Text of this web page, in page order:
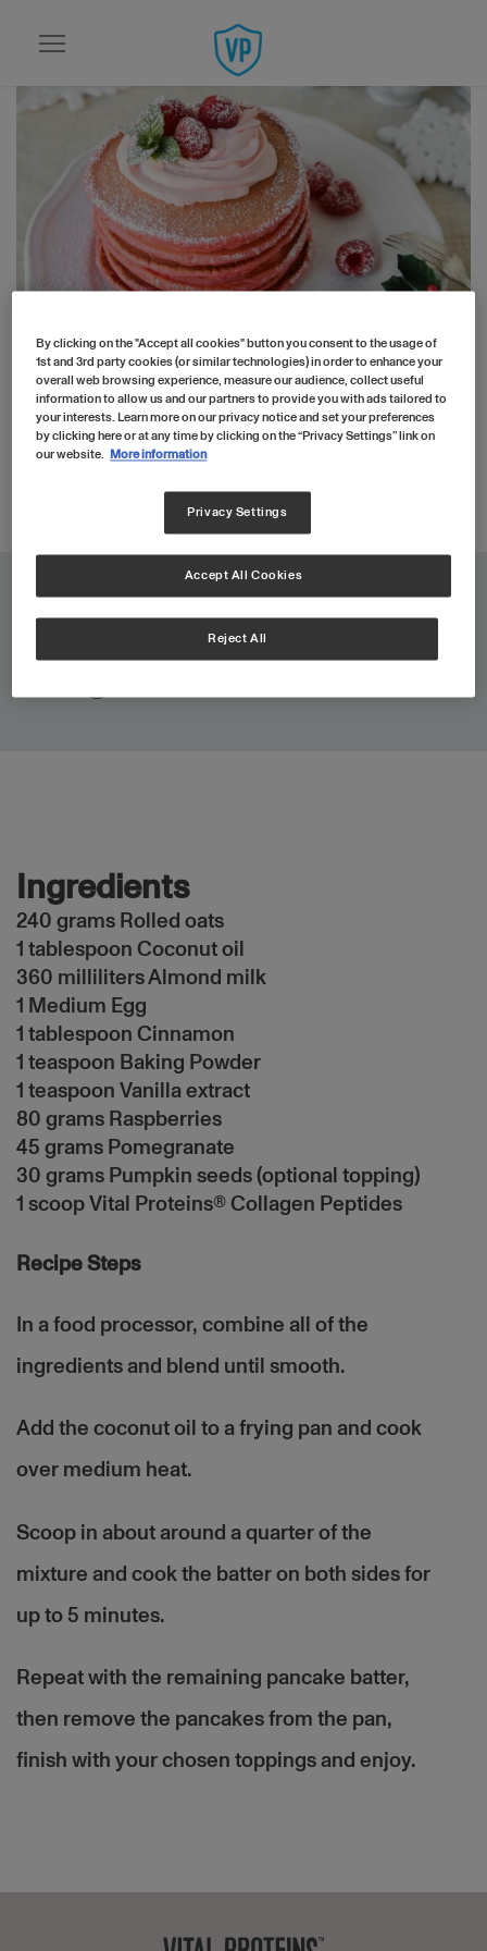
Skip to main content
Home
Recipes
Festive Collagen Pancakes Recipe
Festive Collagen
Pancakes Recipe
Total: 4 min
Ingredients
240 grams Rolled oats
1 tablespoon Coconut oil
360 milliliters Almond milk
1 Medium Egg
1 tablespoon Cinnamon
1 teaspoon Baking Powder
1 teaspoon Vanilla extract
80 grams Raspberries
45 grams Pomegranate
30 grams Pumpkin seeds (optional topping)
1 scoop Vital Proteins® Collagen Peptides
Recipe Steps
In a food processor, combine all of the
ingredients and blend until smooth.
Add the coconut oil to a frying pan and cook
over medium heat.
Scoop in about around a quarter of the
mixture and cook the batter on both sides for
up to 5 minutes.
Repeat with the remaining pancake batter,
then remove the pancakes from the pan,
finish with your chosen toppings and enjoy.
By clicking on the "Accept all cookies" button you consent to the usage of
1st and 3rd party cookies (or similar technologies) in order to enhance your
overall web browsing experience, measure our audience, collect useful
information to allow us and our partners to provide you with ads tailored to
your interests. Learn more on our privacy notice and set your preferences
by clicking here or at any time by clicking on the “Privacy Settings” link on
our website. More information
Privacy Settings
Reject All
Accept All Cookies